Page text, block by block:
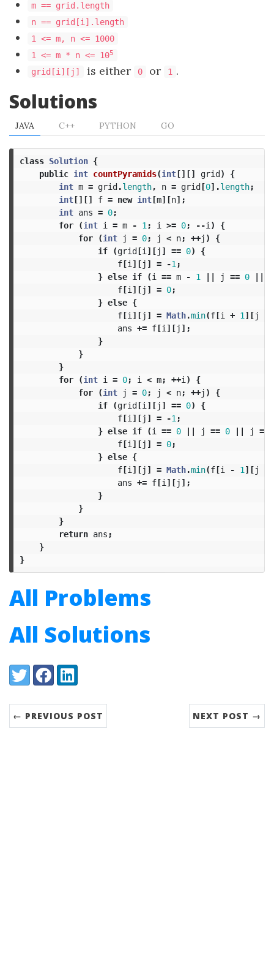
m == grid.length
n == grid[i].length
1 <= m, n <= 1000
1 <= m * n <= 105
grid[i][j] is either 0 or 1 .
Solutions
JAVA C++ PYTHON GO
class Solution {
public int countPyramids(int[][] grid)
{
int m = grid.length, n = grid[0].length;
int[][] f = new int[m][n];
int ans = 0;
for
(int i = m - 1 ; i >= 0; --i )
{
for
(int j = 0; j < n; ++j )
{
if
(grid[i ][j ] == 0)
{
f[i ][j ] = -1 ;
} else if (i == m - 1 || j == 0 ||
f[i ][j ] = 0;
} else {
f[i ][j ] = Math.min(f[i + 1 ][j
ans += f[i ][j ];
}
}
}
for
(int i = 0; i < m; ++i )
{
for
(int j = 0; j < n; ++j )
{
if
(grid[i ][j ] == 0)
{
f[i ][j ] = -1 ;
} else if (i == 0 || j == 0 || j ==
f[i ][j ] = 0;
} else {
f[i ][j ] = Math.min(f[i - 1 ][j
ans += f[i ][j ];
}
}
}
return ans ;
}
}
All Problems
All Solutions
Share:
TwitterFacebookLinkedIn
← PREVIOUS POST NEXT POST →